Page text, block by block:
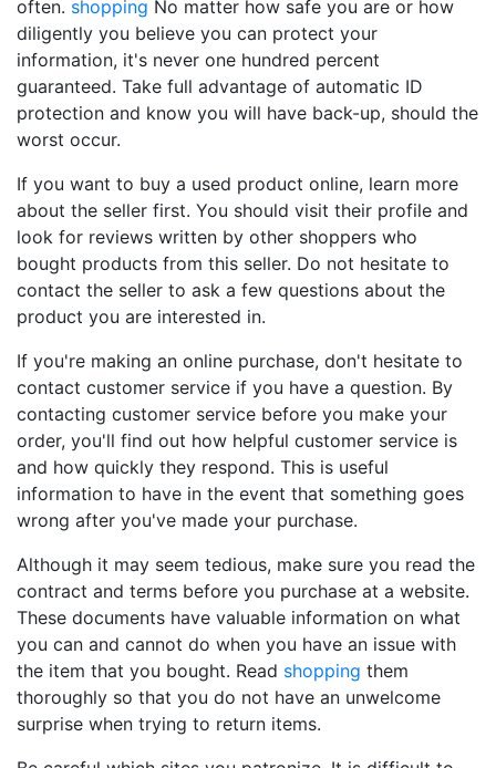
often. shopping No matter how safe you are or how
diligently you believe you can protect your
information, it's never one hundred percent
guaranteed. Take full advantage of automatic ID
protection and know you will have back-up, should the
worst occur.
If you want to buy a used product online, learn more
about the seller first. You should visit their profile and
look for reviews written by other shoppers who
bought products from this seller. Do not hesitate to
contact the seller to ask a few questions about the
product you are interested in.
If you're making an online purchase, don't hesitate to
contact customer service if you have a question. By
contacting customer service before you make your
order, you'll find out how helpful customer service is
and how quickly they respond. This is useful
information to have in the event that something goes
wrong after you've made your purchase.
Although it may seem tedious, make sure you read the
contract and terms before you purchase at a website.
These documents have valuable information on what
you can and cannot do when you have an issue with
the item that you bought. Read shopping them
thoroughly so that you do not have an unwelcome
surprise when trying to return items.